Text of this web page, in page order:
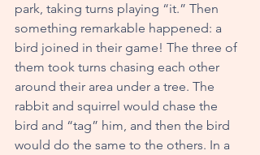
park, taking turns playing “it.” Then
something remarkable happened: a
bird joined in their game! The three of
them took turns chasing each other
around their area under a tree. The
rabbit and squirrel would chase the
bird and “tag” him, and then the bird
would do the same to the others. In a